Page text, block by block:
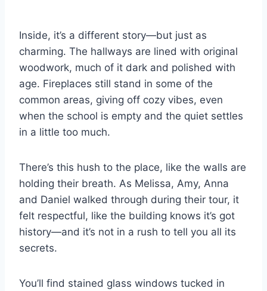
Inside, it’s a different story—but just as
charming. The hallways are lined with original
woodwork, much of it dark and polished with
age. Fireplaces still stand in some of the
common areas, giving off cozy vibes, even
when the school is empty and the quiet settles
in a little too much.
There’s this hush to the place, like the walls are
holding their breath. As Melissa, Amy, Anna
and Daniel walked through during their tour, it
felt respectful, like the building knows it’s got
history—and it’s not in a rush to tell you all its
secrets.
You’ll find stained glass windows tucked in